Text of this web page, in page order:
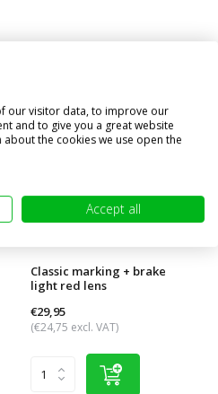
Classic marking + brake
light red lens
€29,95
(€24,75 excl. VAT)
our visitor data, to improve our
and to give you a great website
the cookies we use open the
Accept all